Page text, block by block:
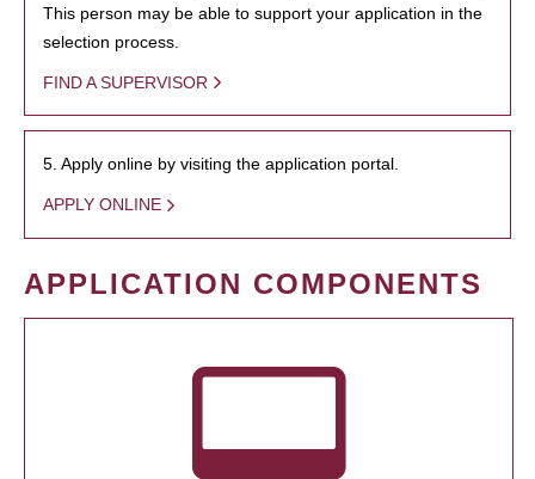
This person may be able to support your application in the
selection process.
FIND A SUPERVISOR
5. Apply online by visiting the application portal.
APPLY ONLINE
APPLICATION COMPONENTS